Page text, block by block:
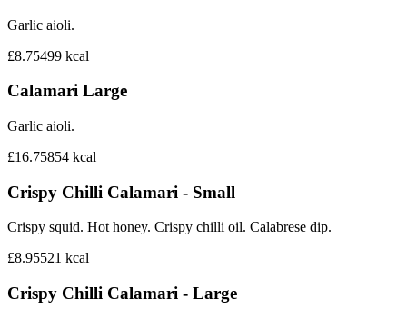
Garlic aioli.
£8.75499 kcal
Calamari Large
Garlic aioli.
£16.75854 kcal
Crispy Chilli Calamari - Small
Crispy squid. Hot honey. Crispy chilli oil. Calabrese dip.
£8.95521 kcal
Crispy Chilli Calamari - Large